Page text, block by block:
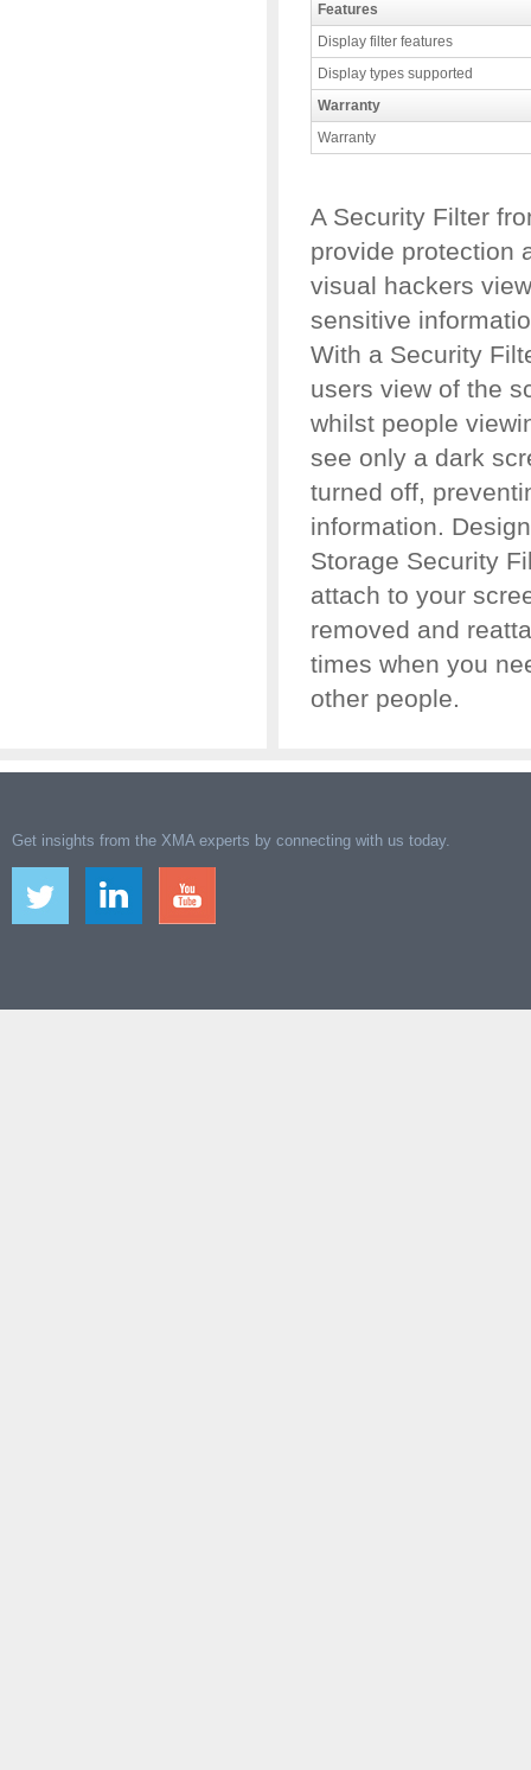
Features
Display filter features
Display types supported
Warranty
Warranty
A Security Filter
provide protection
visual hackers
sensitive
With a Security
users view of the
whilst people
see only a dark
turned off,
information.
Storage Security
attach to your
removed and
times when you
other people.
Get insights from the XMA experts by connecting with us today.